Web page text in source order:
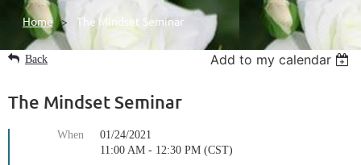
Home The Mindset Seminar
Back Add to my calendar
The Mindset Seminar
When
01/24/2021
11:00 AM - 12:30 PM (CST)